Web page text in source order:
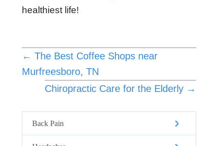
healthiest life!
← The Best Coffee Shops near
Murfreesboro, TN
Chiropractic Care for the Elderly →
Back Pain